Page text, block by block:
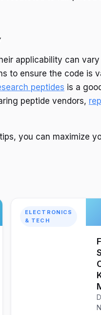
applicability can
to ensure the code is
peptides is a
peptide vendors,
you can maximize
ELECTRONICS
& TECH